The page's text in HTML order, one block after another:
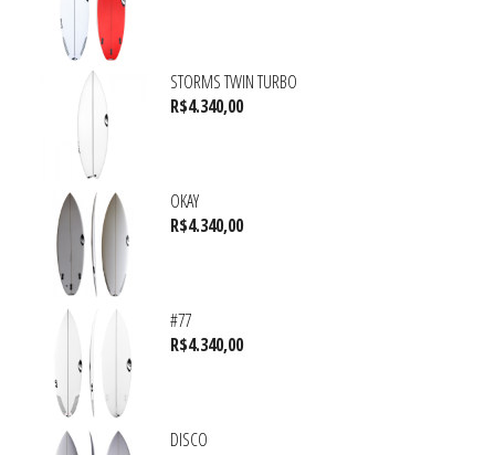
STORMS TWIN TURBO
R$4.340,00
OKAY
R$4.340,00
#77
R$4.340,00
DISCO